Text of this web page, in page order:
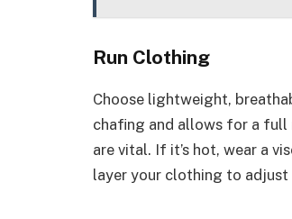
Run Clothing
Choose lightweight,
chafing and allows for a full
are vital. If it’s hot, wear a
layer your clothing to adjust